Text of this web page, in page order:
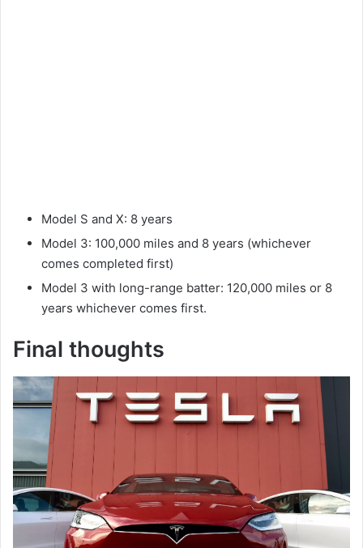
Model S and X: 8 years
Model 3: 100,000 miles and 8 years (whichever
comes completed first)
Model 3 with long-range batter: 120,000 miles or 8
years whichever comes first.
Final thoughts